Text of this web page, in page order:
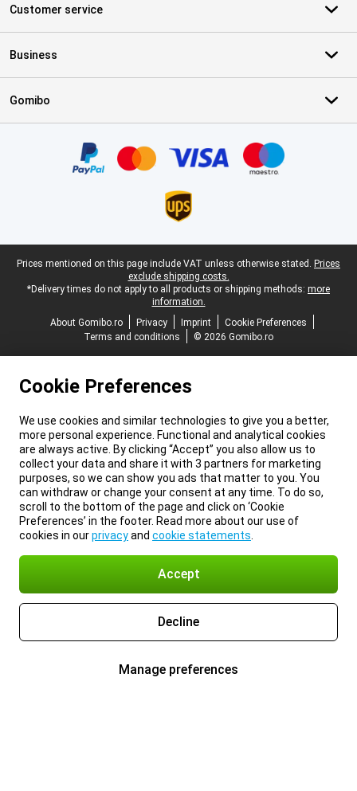
Customer service
Business
Gomibo
Legal footer
Prices mentioned on this page include VAT unless otherwise stated. Prices
exclude shipping costs.
*Delivery times do not apply to all products or shipping methods: more
information.
About Gomibo.ro
Privacy Imprint
Cookie Preferences
Terms and conditions
© 2026 Gomibo.ro
Cookie Preferences
We use cookies and similar technologies to give you a better,
more personal experience. Functional and analytical cookies
are always active. By clicking “Accept” you also allow us to
collect your data and share it with 3 partners for marketing
purposes, so we can show you ads that matter to you. You
can withdraw or change your consent at any time. To do so,
scroll to the bottom of the page and click on ‘Cookie
Preferences’ in the footer. Read more about our use of
cookies in ourprivacyand cookie statements
Accept
Decline
Manage preferences